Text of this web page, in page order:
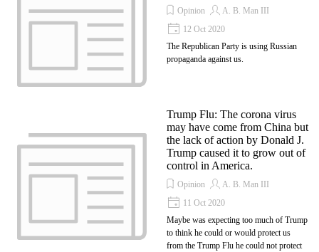
Opinion
A. B. Man III
12 Oct 2020
The Republican Party is using Russian
propaganda against us.
Trump Flu: The corona virus
may have come from China but
the lack of action by Donald J.
Trump caused it to grow out of
control in America.
Opinion
A. B. Man III
11 Oct 2020
Maybe was expecting too much of Trump
to think he could or would protect us
from the Trump Flu he could not protect